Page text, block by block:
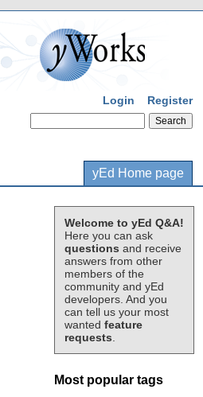
Login Register
yEd Home page
Welcome to yEd Q&A!
Here you can ask
questions and receive
answers from other
members of the
community and yEd
developers. And you
can tell us your most
wanted feature
requests
Most popular tags